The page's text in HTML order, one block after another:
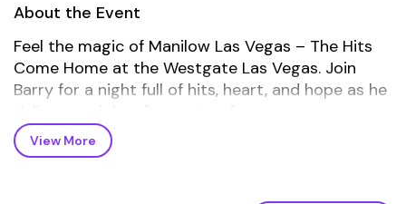
About the Event
Feel the magic of Manilow Las Vegas – The Hits
Come Home at the Westgate Las Vegas. Join
Barry for a night full of hits, heart, and hope as he
BMIFC Fan Club Tickets are exclusive to fan club
View More